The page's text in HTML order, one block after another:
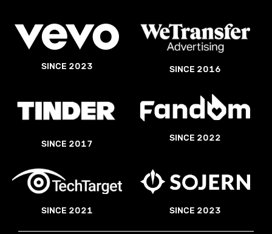
SINCE 2023 SINCE 2016
SINCE 2017
SINCE 2022
SINCE 2021 SINCE 2023